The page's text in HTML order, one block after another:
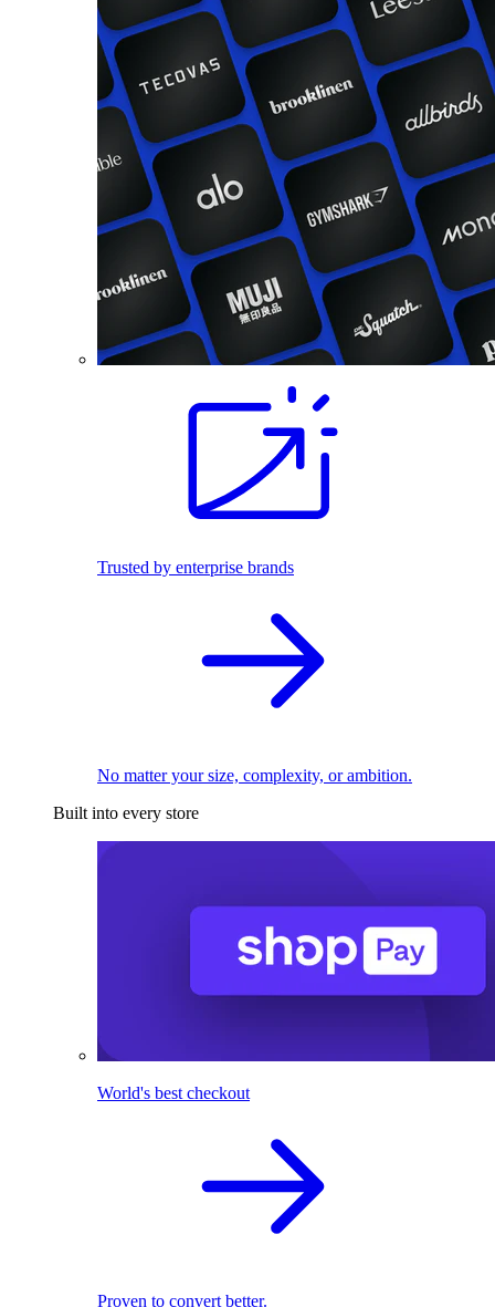
Trusted by enterprise brands
No matter your size, complexity, or ambition.
Built into every store
World's best checkout
Proven to convert better.